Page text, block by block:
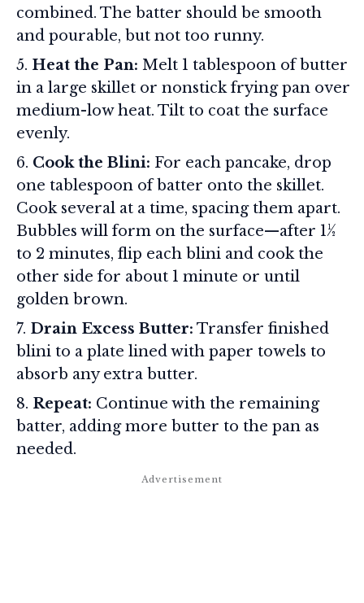
combined. The batter should be smooth
and pourable, but not too runny.
Heat the Pan: Melt 1 tablespoon of butter
in a large skillet or nonstick frying pan over
medium-low heat. Tilt to coat the surface
evenly.
Cook the Blini: For each pancake, drop
one tablespoon of batter onto the skillet.
Cook several at a time, spacing them apart.
Bubbles will form on the surface—after 1½
to 2 minutes, flip each blini and cook the
other side for about 1 minute or until
golden brown.
Drain Excess Butter: Transfer finished
blini to a plate lined with paper towels to
absorb any extra butter.
Repeat: Continue with the remaining
batter, adding more butter to the pan as
needed.